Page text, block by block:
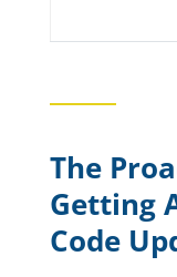
The
Getting
Code